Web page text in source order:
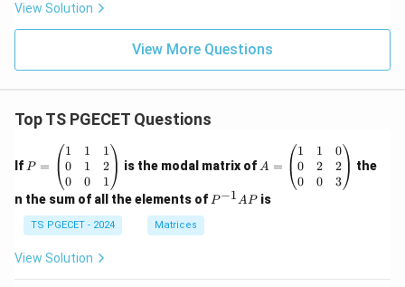
View Solution
View More Questions
Top TS PGECET Questions
If =
eg
in
{p
m
at
ri
P =
1
0
0
1
1
0
1
2
1
is the modal matrix of =
eg
in
A =
1
0
0
1
2
0
0
2
3
the
n the sum of all the elements of P
P−1APis
TS PGECET - 2024 Matrices
View Solution